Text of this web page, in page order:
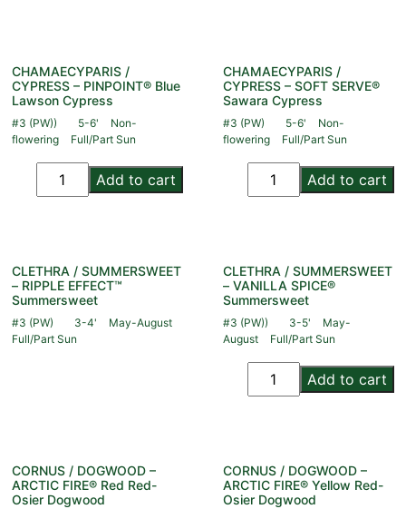
CHAMAECYPARIS /
CYPRESS – PINPOINT® Blue
Lawson Cypress
#3 (PW)) 5-6'
Non-
flowering
Full/Part Sun
Add to cart
CHAMAECYPARIS /
CYPRESS – SOFT SERVE®
Sawara Cypress
#3 (PW) 5-6'
Non-
flowering
Full/Part Sun
Add to cart
CLETHRA / SUMMERSWEET
– RIPPLE EFFECT™
Summersweet
#3 (PW) 3-4'
May-August
Full/Part Sun
CLETHRA / SUMMERSWEET
– VANILLA SPICE®
Summersweet
#3 (PW)) 3-5'
May-
August
Full/Part Sun
Add to cart
CORNUS / DOGWOOD –
ARCTIC FIRE® Red Red-
Osier Dogwood
CORNUS / DOGWOOD –
ARCTIC FIRE® Yellow Red-
Osier Dogwood